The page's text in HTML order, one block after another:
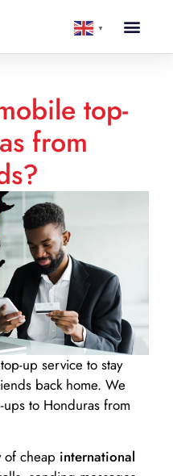
▼
top-
from
up service to stay
back home. We
to Honduras from
of cheap international